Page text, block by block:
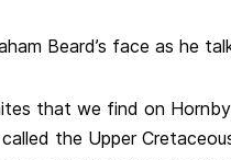
Beard’s face as he
that we find on
the Upper